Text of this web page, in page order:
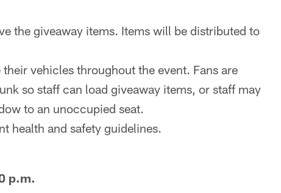
the giveaway items. Items will be distributed to
vehicles throughout the event. Fans are
so staff can load giveaway items, or staff may
to an unoccupied seat.
health and safety guidelines.
p.m.